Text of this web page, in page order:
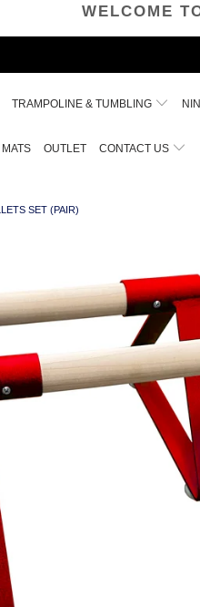
WELCOME
TRAMPOLINE & TUMBLING
OUTLET CONTACT US
SET (PAIR)